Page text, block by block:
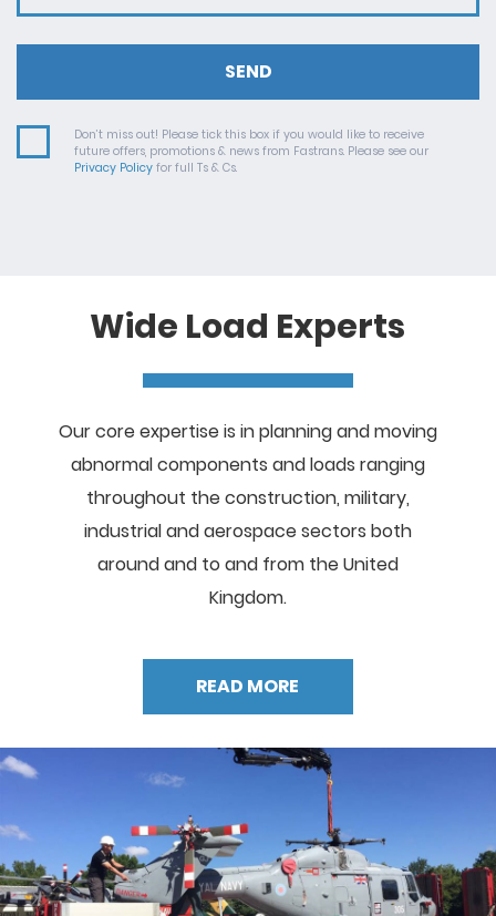
SEND
Don’t miss out! Please tick this box if you would like to receive
future offers, promotions & news from Fastrans. Please see our
Privacy Policyfor full Ts & Cs.
Wide Load Experts
Our core expertise is in planning and moving
abnormal components and loads ranging
throughout the construction, military,
industrial and aerospace sectors both
around and to and from the United
Kingdom.
READ MORE